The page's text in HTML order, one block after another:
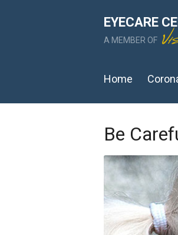
EYECARE
A MEMBER OF
Home
Be